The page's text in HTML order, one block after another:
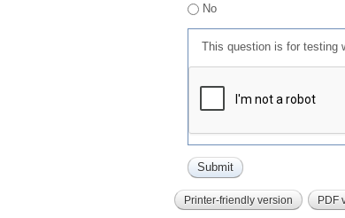
No
This question is for testing
Printer-friendly version PDF